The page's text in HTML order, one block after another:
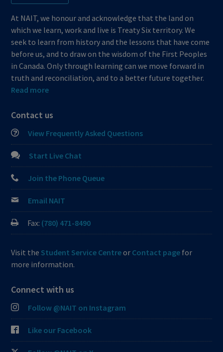
At NAIT, we honour and acknowledge that the land on
which we learn, work and live is Treaty Six territory. We
seek to learn from history and the lessons that have come
before us, and to draw on the wisdom of the First Peoples
in Canada. Only through learning can we move forward in
truth and reconciliation, and to a better future together.
Read more
Contact us
View Frequently Asked Questions
Start Live Chat
Join the Phone Queue
Email NAIT
Fax: (780) 471-8490
Visit the Student Service Centreor Contact page for
more information.
Connect with us
Follow @NAIT on Instagram
Like our Facebook